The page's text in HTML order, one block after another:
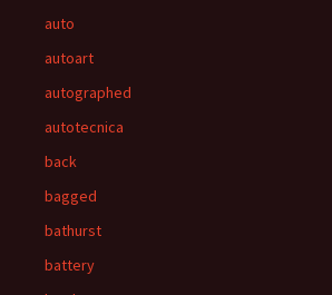
auto
autoart
autographed
autotecnica
back
bagged
bathurst
battery